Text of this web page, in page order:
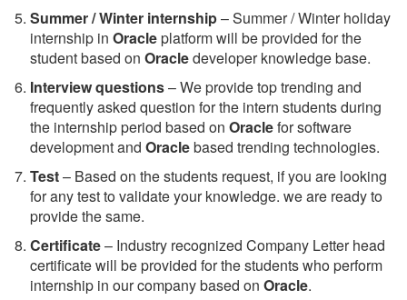
Summer / Winter internship– Summer / Winter holiday
internship in Oracleplatform will be provided for the
student based on Oracledeveloper knowledge base.
Interview questions– We provide top trending and
frequently asked question for the intern students during
the internship period based on Oraclefor software
development and Oraclebased trending technologies.
Test– Based on the students request, if you are looking
for any test to validate your knowledge. we are ready to
provide the same.
Certificate– Industry recognized Company Letter head
certificate will be provided for the students who perform
internship in our company based on Oracle.